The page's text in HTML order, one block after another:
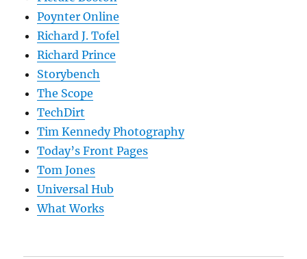
Poynter Online
Richard J. Tofel
Richard Prince
Storybench
The Scope
TechDirt
Tim Kennedy Photography
Today’s Front Pages
Tom Jones
Universal Hub
What Works